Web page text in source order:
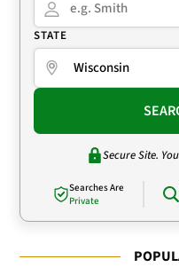
STATE
Secure Site.
Searches Are
Private